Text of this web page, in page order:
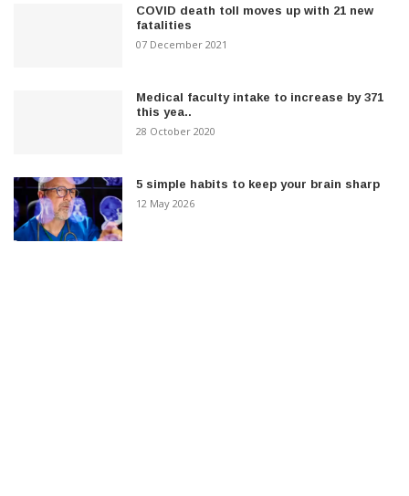
COVID death toll moves up with 21 new
fatalities
07 December 2021
Medical faculty intake to increase by 371
this yea..
28 October 2020
5 simple habits to keep your brain sharp
12 May 2026